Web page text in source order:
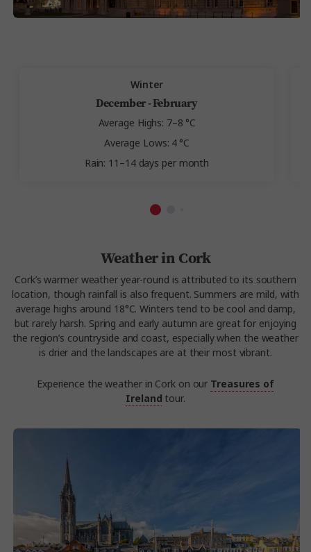
Winter
December - February
Average Highs: 7–8 °C
Average Lows: 4 °C
Rain: 11–14 days per month
Weather in Cork
Cork’s warmer weather year-round is attributed to its southern
location, though rainfall is also frequent. Summers are mild, with
average highs around 18°C. Winters tend to be cool and damp,
but rarely harsh. Spring and early autumn are great for enjoying
the region’s countryside and coast, especially when the weather
is drier and the landscapes are at their most vibrant.
Experience the weather in Cork on our Treasures of
Ireland tour.